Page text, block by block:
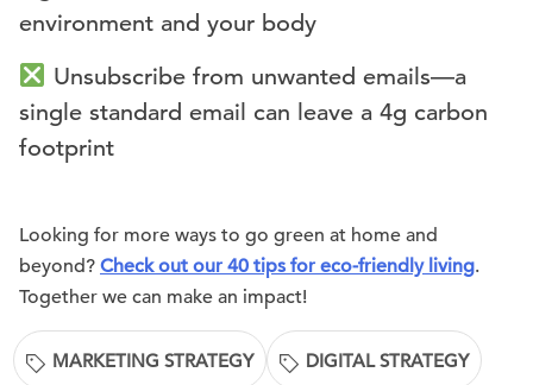
environment and your body
Unsubscribe from unwanted emails—a
single standard email can leave a 4g carbon
footprint
Looking for more ways to go green at home and
beyond? Check out our 40 tips for eco-friendly living.
Together we can make an impact!
MARKETING STRATEGY DIGITAL STRATEGY